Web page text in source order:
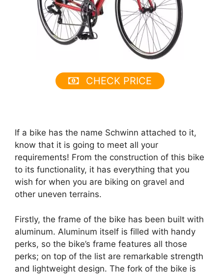
CHECK PRICE
If a bike has the name Schwinn attached to it,
know that it is going to meet all your
requirements! From the construction of this bike
to its functionality, it has everything that you
wish for when you are biking on gravel and
other uneven terrains.
Firstly, the frame of the bike has been built with
aluminum. Aluminum itself is filled with handy
perks, so the bike’s frame features all those
perks; on top of the list are remarkable strength
and lightweight design. The fork of the bike is